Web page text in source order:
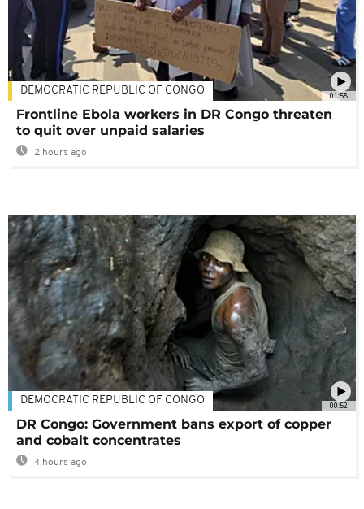
01:58
DEMOCRATIC REPUBLIC OF CONGO
Frontline Ebola workers in DR Congo threaten
to quit over unpaid salaries
2 hours ago
00:52
DEMOCRATIC REPUBLIC OF CONGO
DR Congo: Government bans export of copper
and cobalt concentrates
4 hours ago